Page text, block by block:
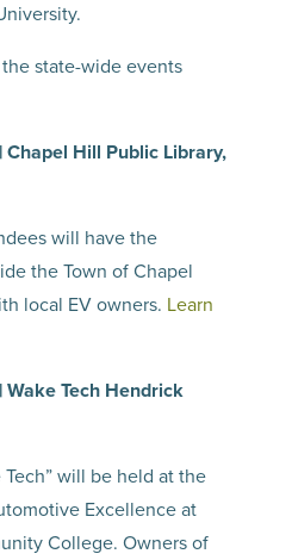
state-wide events
Hill Public Library,
will have the
the Town of Chapel
local EV owners. Learn
Tech Hendrick
Tech” will be held at the
Excellence at
College. Owners of